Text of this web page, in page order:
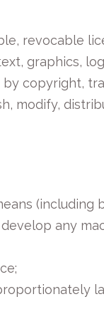
revocable
graphics,
copyright,
modify,
(including
any